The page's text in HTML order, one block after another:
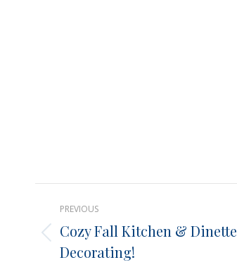
Post
navigation
PREVIOUS
Previous
post:
Cozy Fall Kitchen & Dinette
Decorating!